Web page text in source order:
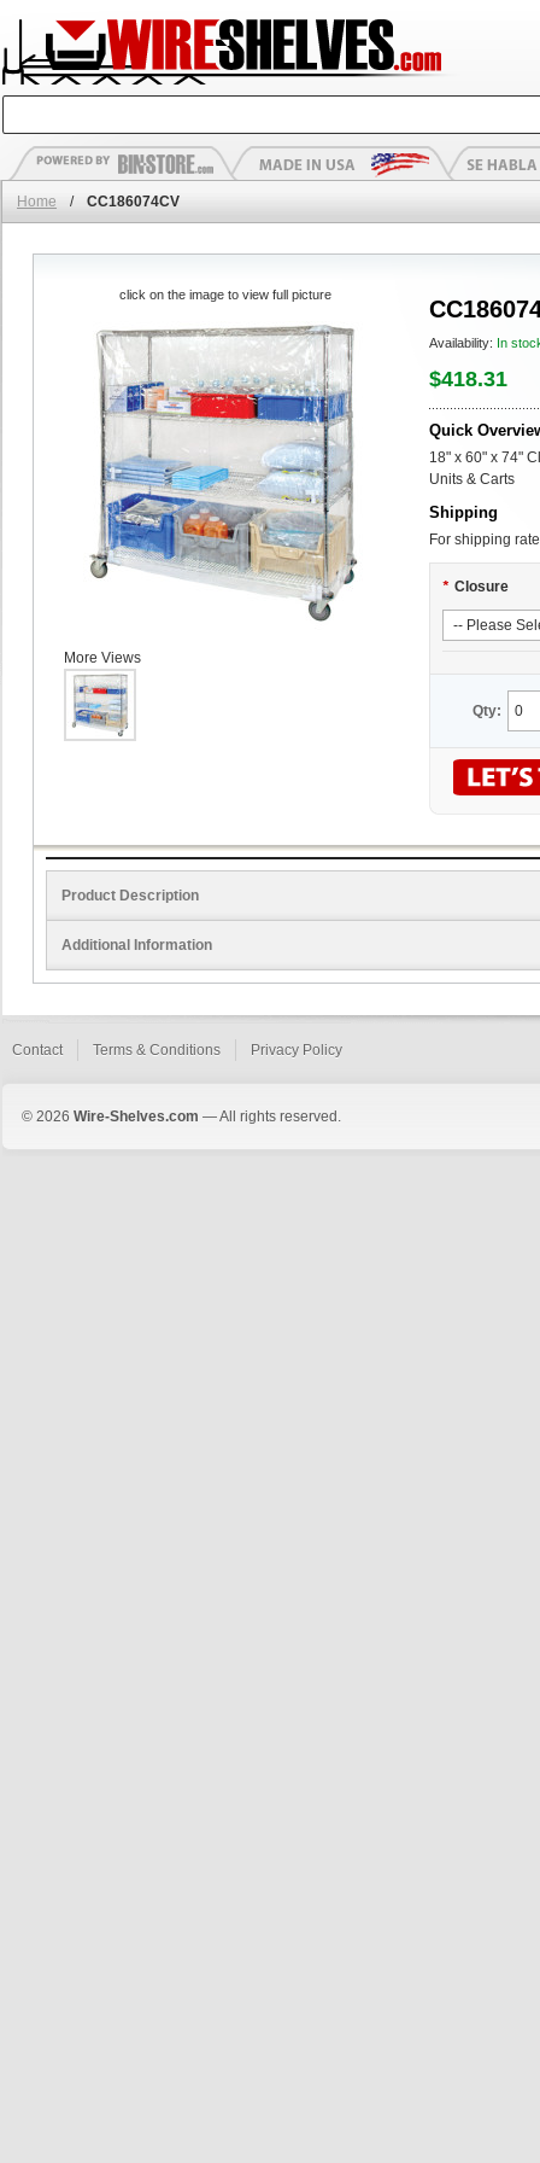
Home / CC186074CV
Availability: In
$418.31
Quick
18" x 60" x 74"
Units & Carts
Shipping
For shipping
* Closure
Qty:
click on the image to view full picture
More Views
Product Description
Additional Information
Contact Terms & Conditions Privacy Policy
© 2026 Wire-Shelves.com — All rights reserved.